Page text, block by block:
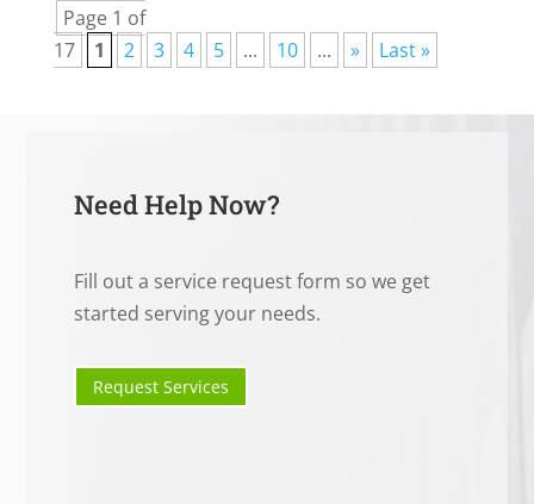
Page 1 of
17
1 2 3 4 5 ... 10 ... » Last »
Need Help Now?
Fill out a service request form so we get
started serving your needs.
Request Services